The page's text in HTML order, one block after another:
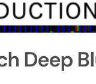
Deep